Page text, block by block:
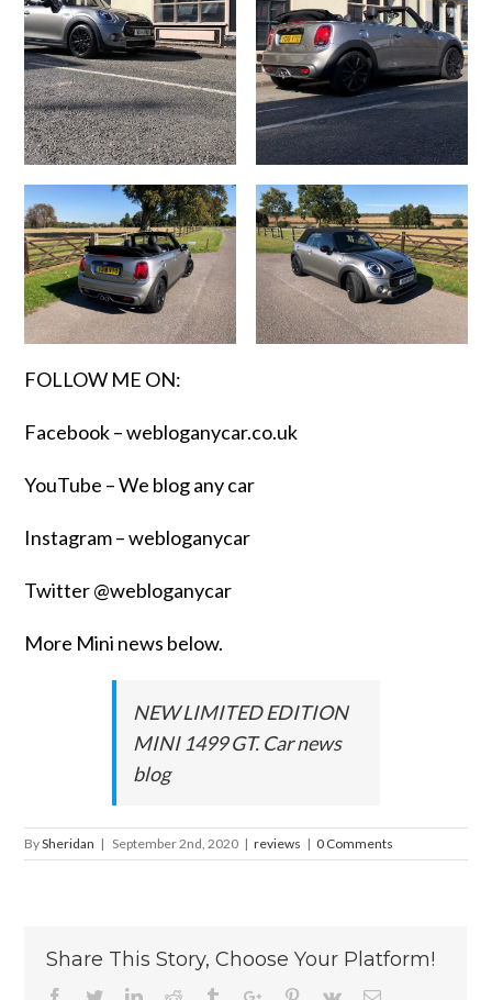
FOLLOW ME ON:
Facebook –webloganycar.co.uk
YouTube – We blog any car
Instagram – webloganycar
Twitter @webloganycar
More Mini news below.
NEW LIMITED EDITION
MINI 1499 GT. Car news
blog
BySheridan | September 2nd, 2020 | reviews | 0 Comments
Share This Story, Choose Your Platform!
Facebook
TwitterLinkedinReddit TumblrGoogle+Pinterest
Vk Email